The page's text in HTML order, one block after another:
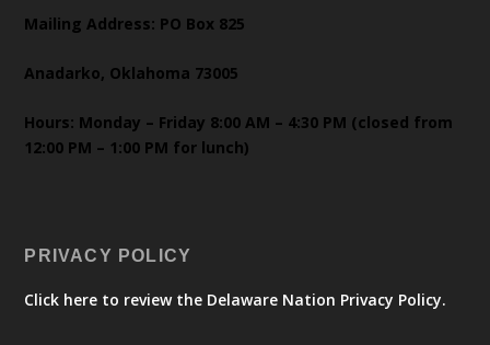
Mailing Address: PO Box 825
Anadarko, Oklahoma 73005
Hours: Monday – Friday 8:00 AM – 4:30 PM (closed from
12:00 PM – 1:00 PM for lunch)
PRIVACY POLICY
Click here to review the Delaware Nation Privacy Policy.